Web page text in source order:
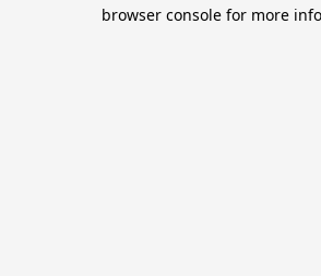
browser console for more